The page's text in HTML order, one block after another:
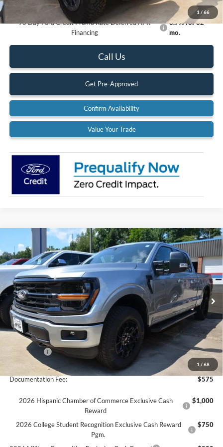
1 / 66
90 Day Ford Credit Promo Rate Deferred APR
Financing
6.7% for 62
mo.
Call Us
Get Pre-Approved
Confirm Availability
Value Your Trade
1 / 68
2026Ford F-150XLT 4x4
Special Offer
VIN:1FTFW3L8XTKE46726Stock:26T83 W3L
In Stock Ext. Int.
$3,000
SAVINGS
$59,060
FINAL PRICE
Less
MSRP:
$62,060
Ford Offers:
-$3,000
Final Price
$59,060
Documentation Fee:
$575
2026 Hispanic Chamber of Commerce Exclusive Cash
Reward
$1,000
2026 College Student Recognition Exclusive Cash Reward
Pgm.
$750
Compare Vehicle